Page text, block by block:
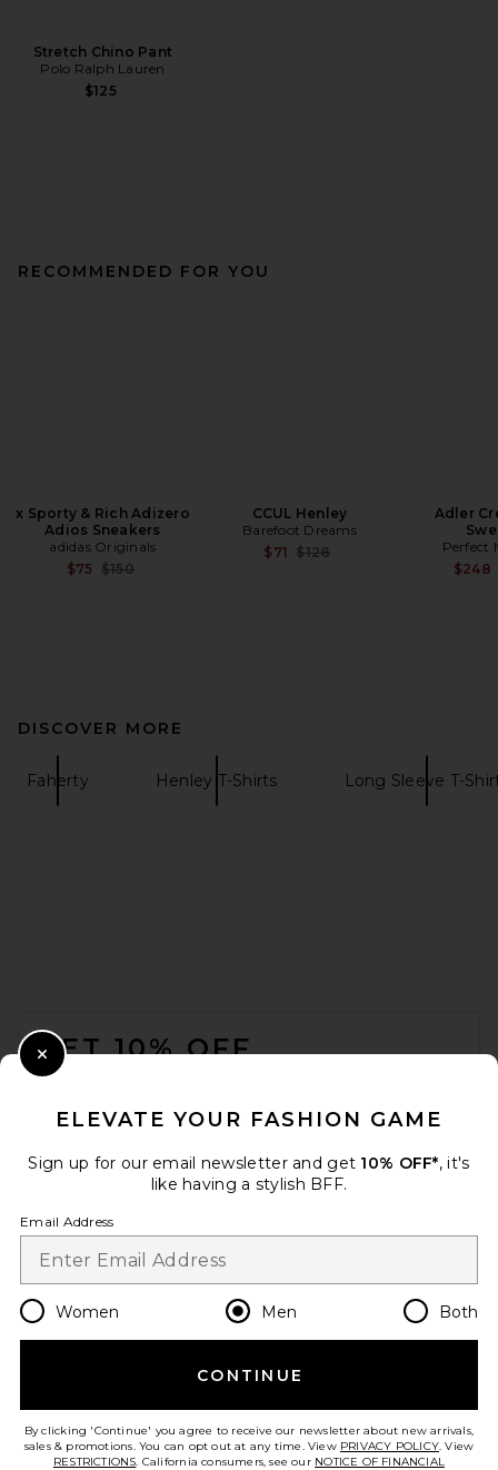
Stretch Chino Pant
Polo Ralph Lauren
$125
RECOMMENDED FOR YOU
x Sporty & Rich Adizero
Adios Sneakers
adidas Originals
$75 Previous price:
$150
CCUL Henley
Barefoot Dreams
$71 Previous price:
$128
Adler
Perfect
$248
DISCOVER MORE
Faherty Henley T-Shirts Long Sleeve T-
GET 10% OFF
Opt out at any time. privacy policy
Change Country Regions
en USD
HELP US IMPROVE!
ELEVATE YOUR FASHION GAME
Sign up for our email newsletter and get 10% OFF*, it's
like having a stylish BFF.
Email Address
Women Men Both
CONTINUE
By clicking 'Continue' you agree to receive our newsletter about new arrivals,
sales & promotions. You can opt out at any time. View PRIVACY POLICY. View
RESTRICTIONS. California consumers, see our NOTICE OF FINANCIAL
Close Modal